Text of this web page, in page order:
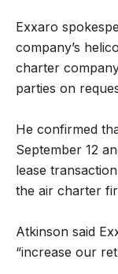
Exxaro
company’s
charter
parties on
He confirmed
September 12
lease
the air charter
Atkinson said
“increase our